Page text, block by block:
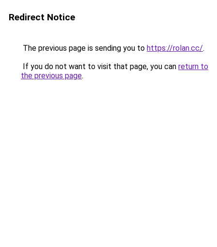
Redirect Notice
The previous page is sending you to https://rolan.cc/.
If you do not want to visit that page, you can return to
the previous page.